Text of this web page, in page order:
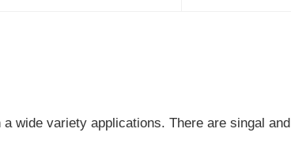
wide variety applications. There are singal